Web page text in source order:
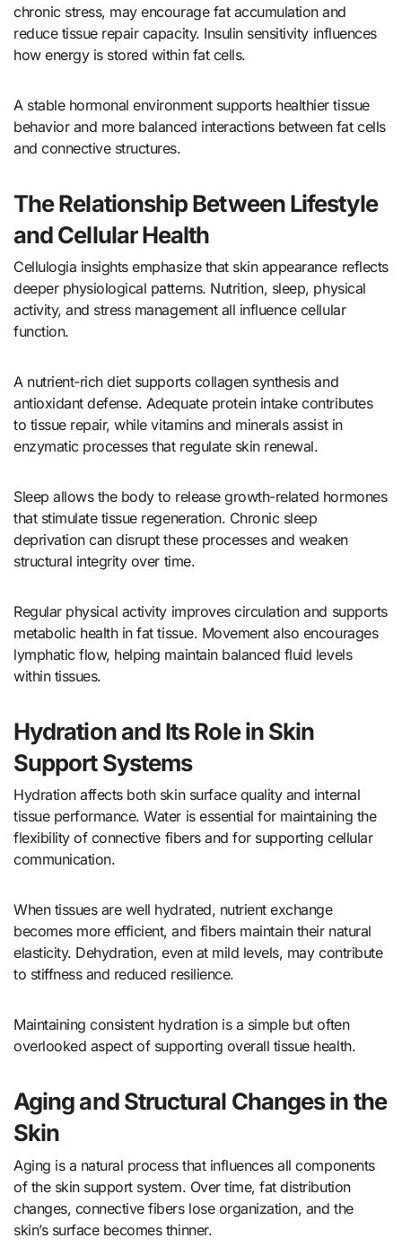
chronic stress, may encourage fat accumulation and
reduce tissue repair capacity. Insulin sensitivity influences
how energy is stored within fat cells.
A stable hormonal environment supports healthier tissue
behavior and more balanced interactions between fat cells
and connective structures.
The Relationship Between Lifestyle
and Cellular Health
Cellulogia insights emphasize that skin appearance reflects
deeper physiological patterns. Nutrition, sleep, physical
activity, and stress management all influence cellular
function.
A nutrient-rich diet supports collagen synthesis and
antioxidant defense. Adequate protein intake contributes
to tissue repair, while vitamins and minerals assist in
enzymatic processes that regulate skin renewal.
Sleep allows the body to release growth-related hormones
that stimulate tissue regeneration. Chronic sleep
deprivation can disrupt these processes and weaken
structural integrity over time.
Regular physical activity improves circulation and supports
metabolic health in fat tissue. Movement also encourages
lymphatic flow, helping maintain balanced fluid levels
within tissues.
Hydration and Its Role in Skin
Support Systems
Hydration affects both skin surface quality and internal
tissue performance. Water is essential for maintaining the
flexibility of connective fibers and for supporting cellular
communication.
When tissues are well hydrated, nutrient exchange
becomes more efficient, and fibers maintain their natural
elasticity. Dehydration, even at mild levels, may contribute
to stiffness and reduced resilience.
Maintaining consistent hydration is a simple but often
overlooked aspect of supporting overall tissue health.
Aging and Structural Changes in the
Skin
Aging is a natural process that influences all components
of the skin support system. Over time, fat distribution
changes, connective fibers lose organization, and the
skin’s surface becomes thinner.